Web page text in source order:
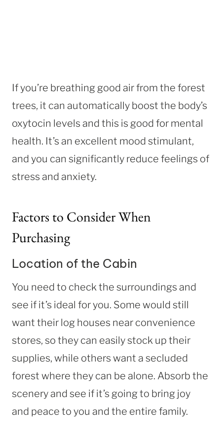
If you’re breathing good air from the forest
trees, it can automatically boost the body’s
oxytocin levels and this is good for mental
health. It’s an excellent mood stimulant,
and you can significantly reduce feelings of
stress and anxiety.
Factors to Consider When
Purchasing
Location of the Cabin
You need to check the surroundings and
see if it’s ideal for you. Some would still
want their log houses near convenience
stores, so they can easily stock up their
supplies, while others want a secluded
forest where they can be alone. Absorb the
scenery and see if it’s going to bring joy
and peace to you and the entire family.